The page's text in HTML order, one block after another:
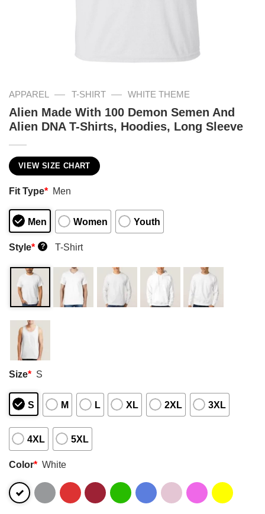
APPAREL — T-SHIRT — WHITE THEME
Alien Made With 100 Demon Semen And
Alien DNA T-Shirts, Hoodies, Long Sleeve
VIEW SIZE CHART
Fit Type* Men
Men Women Youth
Style* ? T-Shirt
Size* S
S M L XL 2XL 3XL
4XL 5XL
Color* White